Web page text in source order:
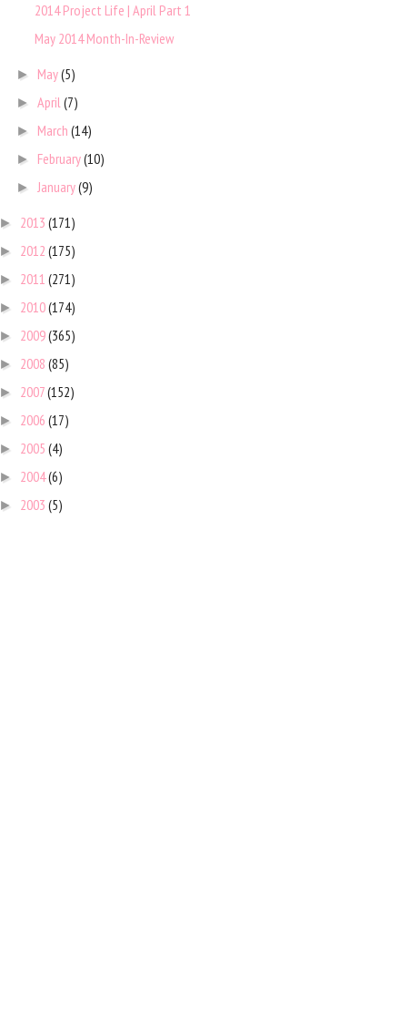
2014 Project Life | April Part 1
May 2014 Month-In-Review
► May(5)
►April(7)
► March(14)
► February(10)
► January(9)
► 2013 (171)
► 2012 (175)
► 2011 (271)
► 2010(174)
► 2009(365)
► 2008 (85)
► 2007(152)
► 2006 (17)
► 2005 (4)
► 2004(6)
► 2003 (5)